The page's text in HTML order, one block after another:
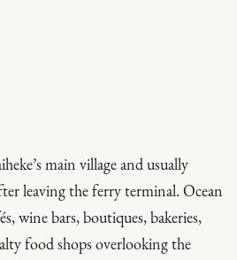
main village and usually
leaving the ferry terminal. Ocean
wine bars, boutiques, bakeries,
food shops overlooking the